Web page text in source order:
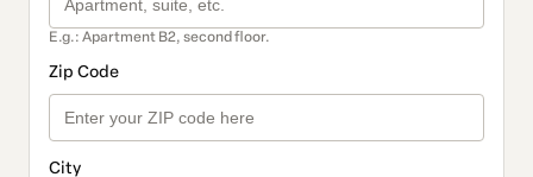
E.g.: Apartment B2, second floor.
Zip Code
City